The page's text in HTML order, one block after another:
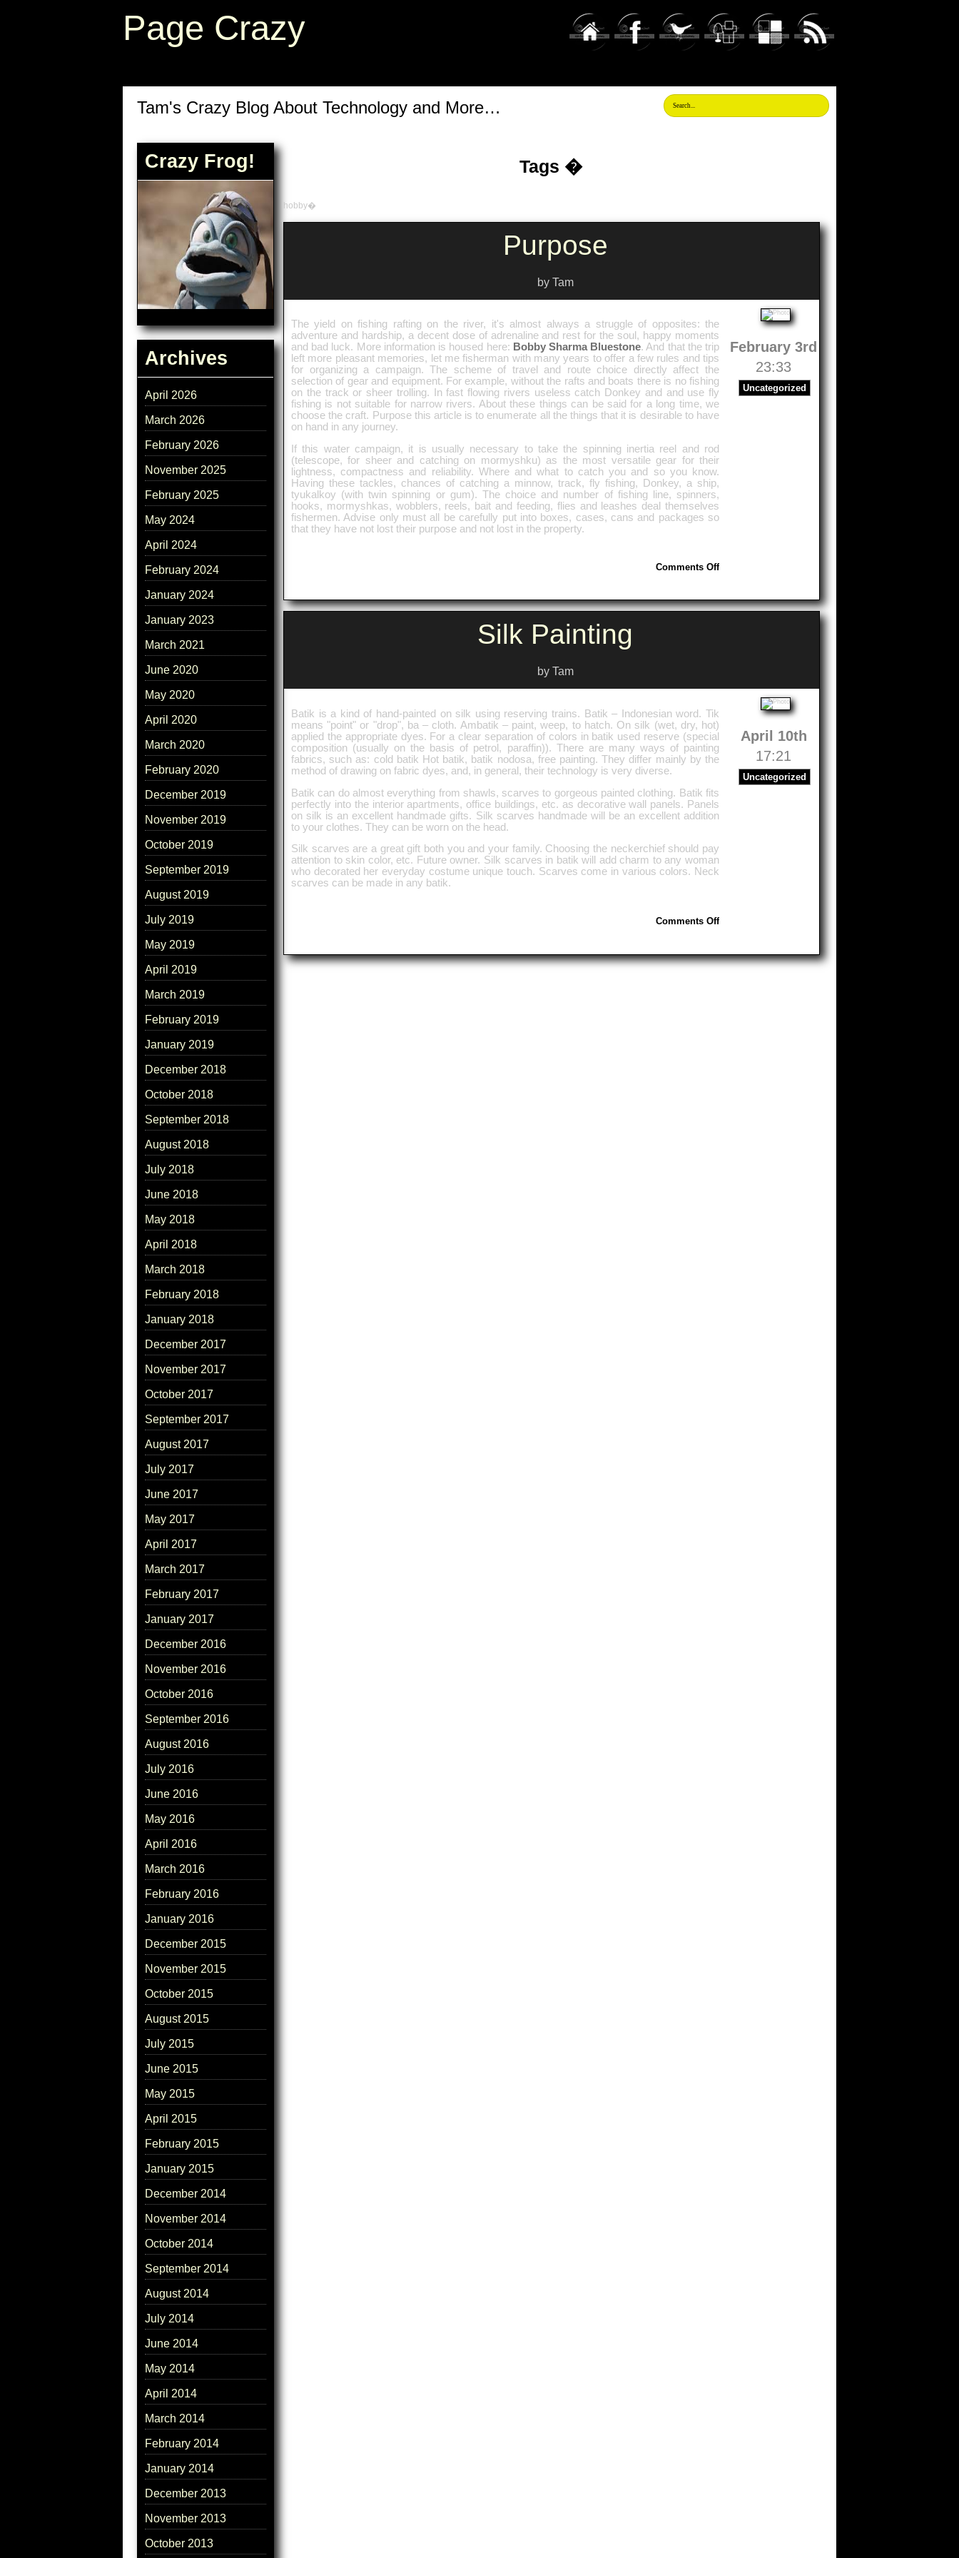
Page Crazy
Tam's Crazy Blog About Technology and More…
Crazy Frog!
Archives
April 2026
March 2026
February 2026
November 2025
February 2025
May 2024
April 2024
February 2024
January 2024
January 2023
March 2021
June 2020
May 2020
April 2020
March 2020
February 2020
December 2019
November 2019
October 2019
September 2019
August 2019
July 2019
May 2019
April 2019
March 2019
February 2019
January 2019
December 2018
October 2018
September 2018
August 2018
July 2018
June 2018
May 2018
April 2018
March 2018
February 2018
January 2018
December 2017
November 2017
October 2017
September 2017
August 2017
July 2017
June 2017
May 2017
April 2017
March 2017
February 2017
January 2017
December 2016
November 2016
October 2016
September 2016
August 2016
July 2016
June 2016
May 2016
April 2016
March 2016
February 2016
January 2016
December 2015
November 2015
October 2015
August 2015
July 2015
June 2015
May 2015
April 2015
February 2015
January 2015
December 2014
November 2014
October 2014
September 2014
August 2014
July 2014
June 2014
May 2014
April 2014
March 2014
February 2014
January 2014
December 2013
November 2013
October 2013
Tags �
hobby�
Purpose
by Tam
The yield on fishing rafting on the river, it's almost always a struggle of opposites: the
adventure and hardship, a decent dose of adrenaline and rest for the soul, happy moments
and bad luck. More information is housed here: Bobby Sharma Bluestone. And that the trip
left more pleasant memories, let me fisherman with many years to offer a few rules and tips
for organizing a campaign. The scheme of travel and route choice directly affect the
selection of gear and equipment. For example, without the rafts and boats there is no fishing
on the track or sheer trolling. In fast flowing rivers useless catch Donkey and and use fly
fishing is not suitable for narrow rivers. About these things can be said for a long time, we
choose the craft. Purpose this article is to enumerate all the things that it is desirable to have
on hand in any journey.
If this water campaign, it is usually necessary to take the spinning inertia reel and rod
(telescope, for sheer and catching on mormyshku) as the most versatile gear for their
lightness, compactness and reliability. Where and what to catch you and so you know.
Having these tackles, chances of catching a minnow, track, fly fishing, Donkey, a ship,
tyukalkoy (with twin spinning or gum). The choice and number of fishing line, spinners,
hooks, mormyshkas, wobblers, reels, bait and feeding, flies and leashes deal themselves
fishermen. Advise only must all be carefully put into boxes, cases, cans and packages so
that they have not lost their purpose and not lost in the property.
Comments Offon
February 3rd
23:33
Uncategorized
Silk Painting
by Tam
Batik is a kind of hand-painted on silk using reserving trains. Batik – Indonesian word. Tik
means "point" or "drop", ba – cloth. Ambatik – paint, weep, to hatch. On silk (wet, dry, hot)
applied the appropriate dyes. For a clear separation of colors in batik used reserve (special
composition (usually on the basis of petrol, paraffin)). There are many ways of painting
fabrics, such as: cold batik Hot batik, batik nodosa, free painting. They differ mainly by the
method of drawing on fabric dyes, and, in general, their technology is very diverse.
Batik can do almost everything from shawls, scarves to gorgeous painted clothing. Batik fits
perfectly into the interior apartments, office buildings, etc. as decorative wall panels. Panels
on silk is an excellent handmade gifts. Silk scarves handmade will be an excellent addition
to your clothes. They can be worn on the head.
Silk scarves are a great gift both you and your family. Choosing the neckerchief should pay
attention to skin color, etc. Future owner. Silk scarves in batik will add charm to any woman
who decorated her everyday costume unique touch. Scarves come in various colors. Neck
scarves can be made in any batik.
Comments Offon
April 10th
17:21
Uncategorized